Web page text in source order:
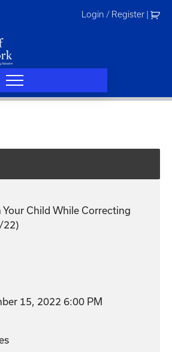
Login / Register
Child While Correcting
22)
15, 2022 6:00 PM